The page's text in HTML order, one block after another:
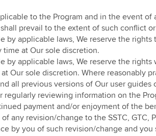
to the Program and in the event
prevail to the extent of such conflict
by applicable laws, We reserve the
time at Our sole discretion.
by applicable laws, We reserve the
Our sole discretion. Where reasonably
all previous versions of Our user guides
regularly reviewing information on the
payment and/or enjoyment of the
any revision/change to the SSTC, GTC,
by you of such revision/change and you